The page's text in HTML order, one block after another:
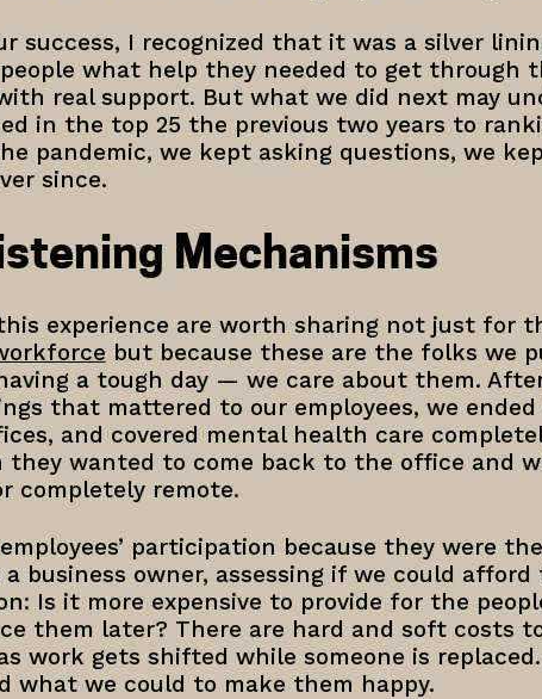
success, I recognized that it was a silver
what help they needed to get through
real support. But what we did next may
in the top 25 the previous two years to
pandemic, we kept asking questions, we
since.
Mechanisms
experience are worth sharing not just for
but because these are the folks we
a tough day — we care about them.
that mattered to our employees, we
and covered mental health care
they wanted to come back to the office and
completely remote.
participation because they were
business owner, assessing if we could
Is it more expensive to provide for the
them later? There are hard and soft costs
work gets shifted while someone is
what we could to make them happy.